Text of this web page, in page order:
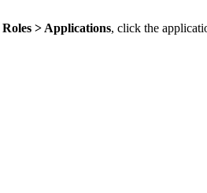
> Applications, click the